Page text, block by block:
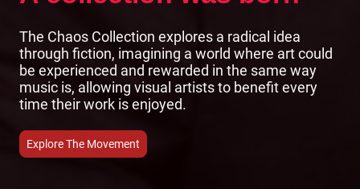
The Chaos Collection explores a radical idea
through fiction, imagining a world where art could
be experienced and rewarded in the same way
music is, allowing visual artists to benefit every
time their work is enjoyed.
Explore The Movement